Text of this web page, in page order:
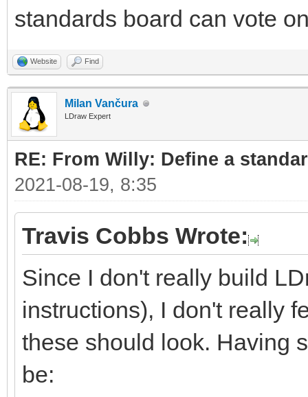
standards board can vote
Website Find
Milan Vančura
LDraw Expert
RE: From Willy: Define a
2021-08-19, 8:35
Travis Cobbs Wrote:
Since I don't really build
instructions), I don't really
these should look. Having
be: